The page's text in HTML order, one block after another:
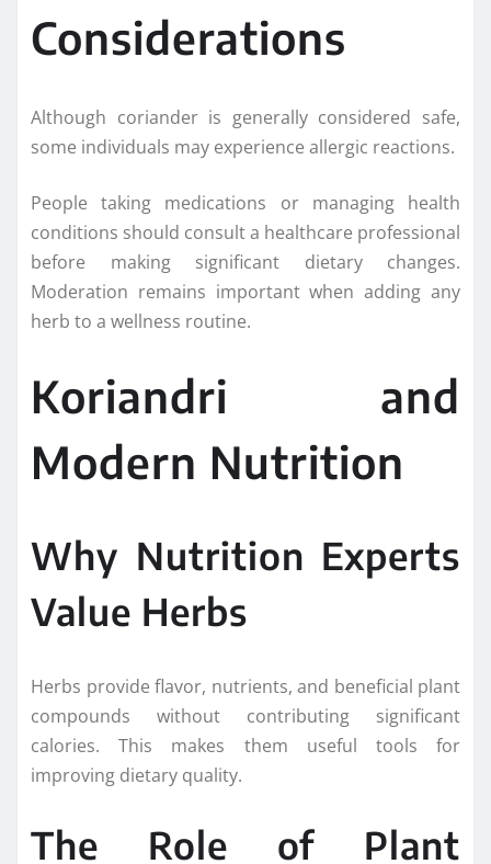
Considerations
Although coriander is generally considered safe,
some individuals may experience allergic reactions.
People taking medications or managing health
conditions should consult a healthcare professional
before making significant dietary changes.
Moderation remains important when adding any
herb to a wellness routine.
Koriandri and
Modern Nutrition
Why Nutrition Experts
Value Herbs
Herbs provide flavor, nutrients, and beneficial plant
compounds without contributing significant
calories. This makes them useful tools for
improving dietary quality.
The Role of Plant